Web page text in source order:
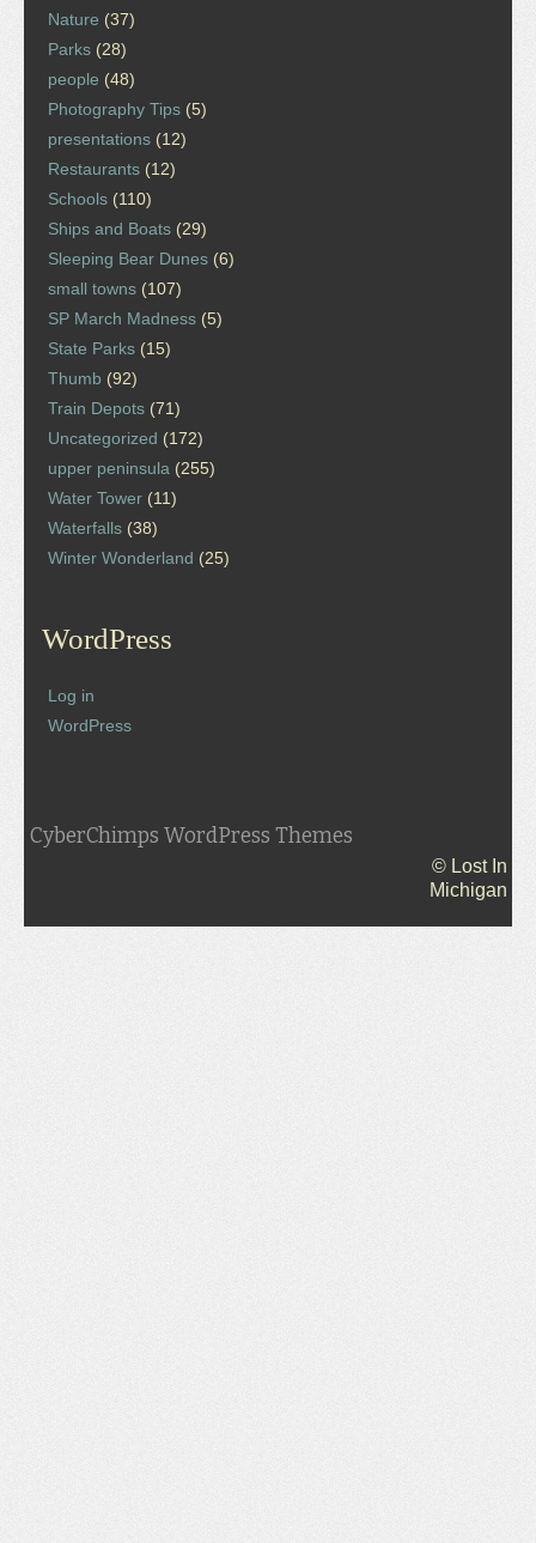
Nature (37)
Parks (28)
people (48)
Photography Tips (5)
presentations (12)
Restaurants (12)
Schools (110)
Ships and Boats (29)
Sleeping Bear Dunes (6)
small towns (107)
SP March Madness (5)
State Parks (15)
Thumb (92)
Train Depots (71)
Uncategorized (172)
upper peninsula (255)
Water Tower (11)
Waterfalls (38)
Winter Wonderland (25)
WordPress
Log in
WordPress
CyberChimps WordPress Themes
© Lost In
Michigan